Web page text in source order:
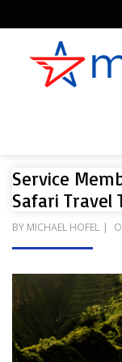
Service
Safari Travel
BY MICHAEL HOFEL